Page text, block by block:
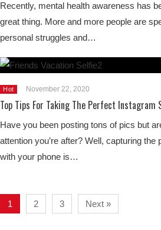
Recently, mental health awareness has
great thing. More and more people are
personal struggles and…
Hot November 22, 2020
Top Tips For Taking The Perfect Instagram
Have you been posting tons of pics but
attention you’re after? Well, capturing
with your phone is…
1 2 3 Next »